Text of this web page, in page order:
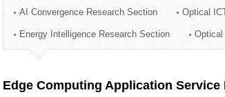
Technology Commercialization Division
Administration Division
External Relations Division
AI Convergence Research Section Optical
Energy Intelligence Research Section
Edge Computing Application Service